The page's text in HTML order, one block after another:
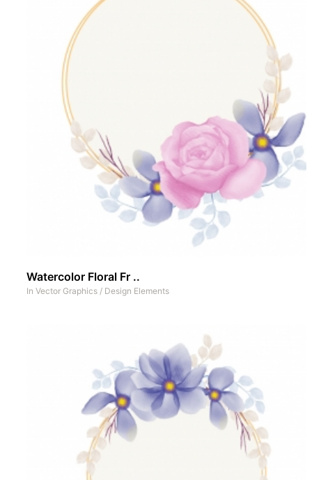
Watercolor Floral Fr ..
In Vector Graphics / Design Elements